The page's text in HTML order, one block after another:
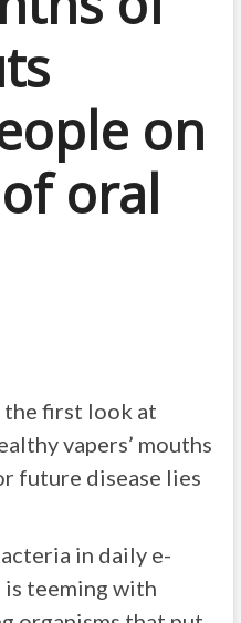
on
oral
the first look at
vapers’ mouths
future disease lies
in daily e-
is teeming with